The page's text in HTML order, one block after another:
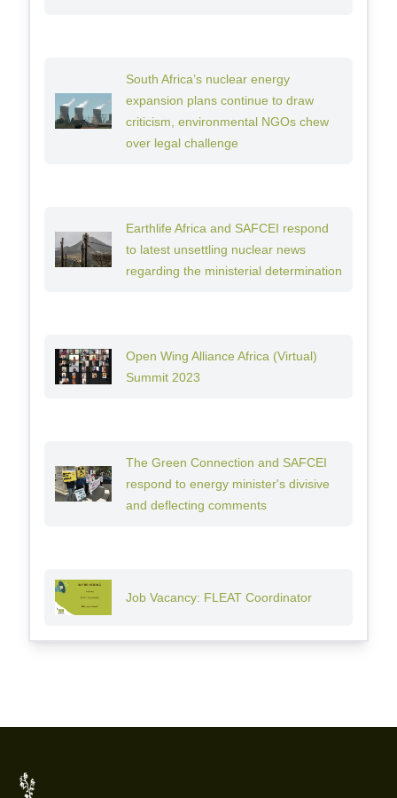
South Africa’s nuclear energy
expansion plans continue to draw
criticism, environmental NGOs chew
over legal challenge
Earthlife Africa and SAFCEI respond
to latest unsettling nuclear news
regarding the ministerial determination
Open Wing Alliance Africa (Virtual)
Summit 2023
The Green Connection and SAFCEI
respond to energy minister's divisive
and deflecting comments
Job Vacancy: FLEAT Coordinator